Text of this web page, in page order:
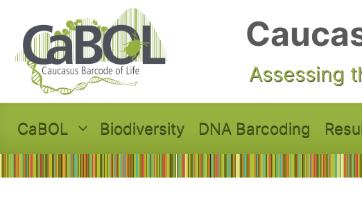
Assessing
CaBOL Biodiversity DNA Barcoding